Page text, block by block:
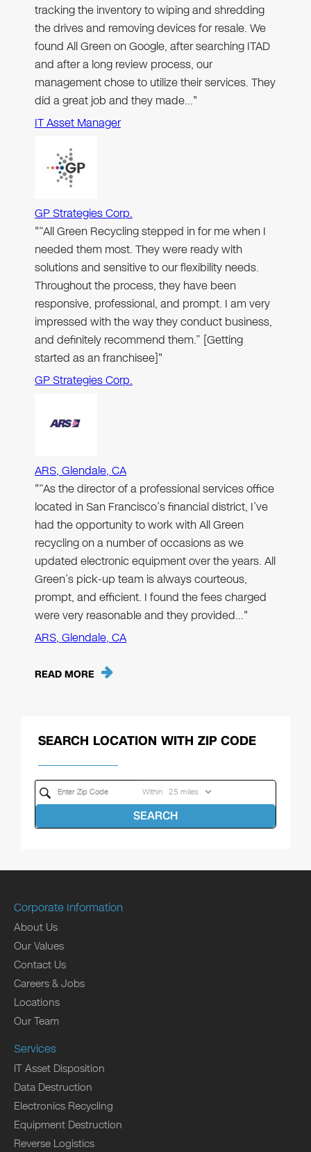
tracking the inventory to wiping and shredding
the drives and removing devices for resale. We
found All Green on Google, after searching ITAD
and after a long review process, our
management chose to utilize their services. They
did a great job and they made…"
IT Asset Manager
GP Strategies Corp.
"“All Green Recycling stepped in for me when I
needed them most. They were ready with
solutions and sensitive to our flexibility needs.
Throughout the process, they have been
responsive, professional, and prompt. I am very
impressed with the way they conduct business,
and definitely recommend them.” [Getting
started as an franchisee]"
GP Strategies Corp.
ARS, Glendale, CA
"“As the director of a professional services office
located in San Francisco’s financial district, I’ve
had the opportunity to work with All Green
recycling on a number of occasions as we
updated electronic equipment over the years. All
Green’s pick-up team is always courteous,
prompt, and efficient. I found the fees charged
were very reasonable and they provided…"
ARS, Glendale, CA
READ MORE
SEARCH LOCATION WITH ZIP CODE
Within
SEARCH
Corporate Information
About Us
Our Values
Contact Us
Careers & Jobs
Locations
Our Team
Services
IT Asset Disposition
Data Destruction
Electronics Recycling
Equipment Destruction
Reverse Logistics